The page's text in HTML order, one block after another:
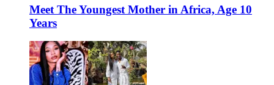
Meet The Youngest Mother in Africa, Age 10
Years